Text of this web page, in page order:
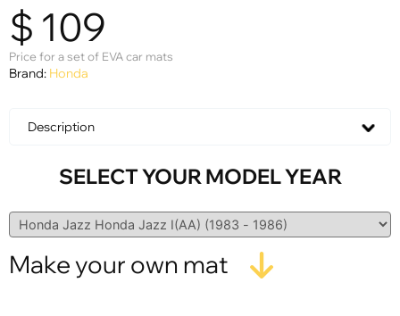
$ 109
Price for a set of EVA car mats
Brand: Honda
Description
SELECT YOUR MODEL YEAR
Make your own mat